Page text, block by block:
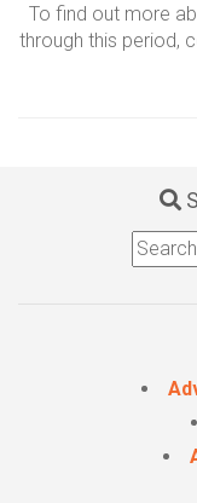
To find out more
through this period,